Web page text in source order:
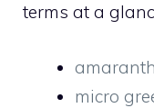
terms at a
micro